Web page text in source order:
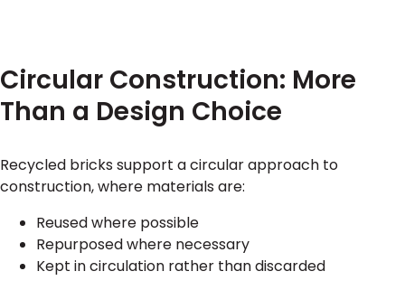
Circular Construction: More
Than a Design Choice
Recycled bricks support a circular approach to
construction, where materials are:
Reused where possible
Repurposed where necessary
Kept in circulation rather than discarded